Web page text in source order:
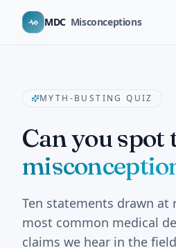
MDC Misconceptions
MYTH-BUSTING QUIZ
Can you spot
Ten statements drawn
most common medical
claims we hear in the